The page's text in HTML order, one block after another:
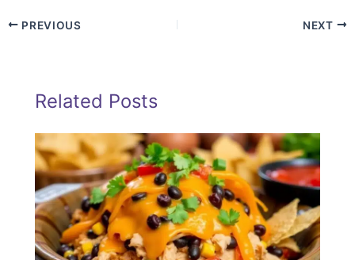
PREVIOUS NEXT
Related Posts